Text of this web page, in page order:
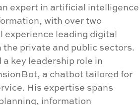
expert in artificial intelligence
with over two
experience leading digital
private and public sectors.
key leadership role in
a chatbot tailored for
His expertise spans
information